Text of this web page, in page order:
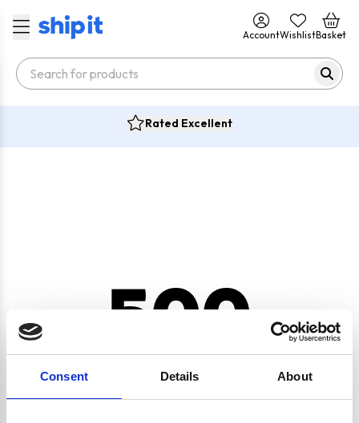
Consent Details About
AccountWishlistBasket
Rated Excellent
500
CRYPTO.RANDOMUUID IS NOT A FUNCTION